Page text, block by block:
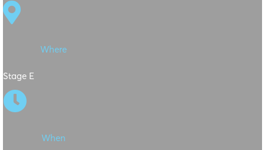

Where
Stage E

When